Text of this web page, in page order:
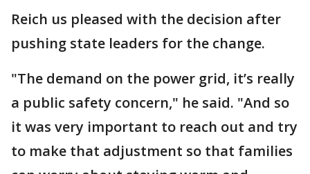
Reich us pleased with the decision after
pushing state leaders for the change.
"The demand on the power grid, it’s really
a public safety concern," he said. "And so
it was very important to reach out and try
to make that adjustment so that families